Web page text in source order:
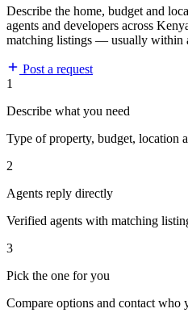
Describe the home, budget and
agents and developers across
matching listings — usually within
Post a request
1
Describe what you need
Type of property, budget, location
2
Agents reply directly
Verified agents with matching
3
Pick the one for you
Compare options and contact